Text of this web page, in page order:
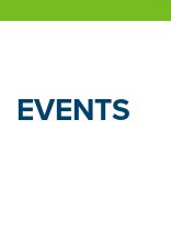
EVENTS